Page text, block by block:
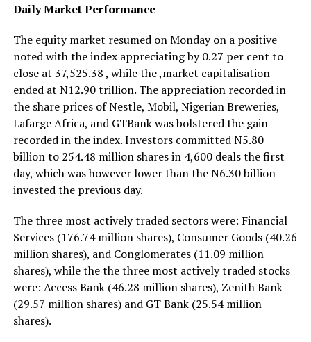
Daily Market Performance
The equity market resumed on Monday on a positive
noted with the index appreciating by 0.27 per cent to
close at 37,525.38 , while the ,market capitalisation
ended at N12.90 trillion. The appreciation recorded in
the share prices of Nestle, Mobil, Nigerian Breweries,
Lafarge Africa, and GTBank was bolstered the gain
recorded in the index. Investors committed N5.80
billion to 254.48 million shares in 4,600 deals the first
day, which was however lower than the N6.30 billion
invested the previous day.
The three most actively traded sectors were: Financial
Services (176.74 million shares), Consumer Goods (40.26
million shares), and Conglomerates (11.09 million
shares), while the the three most actively traded stocks
were: Access Bank (46.28 million shares), Zenith Bank
(29.57 million shares) and GT Bank (25.54 million
shares).